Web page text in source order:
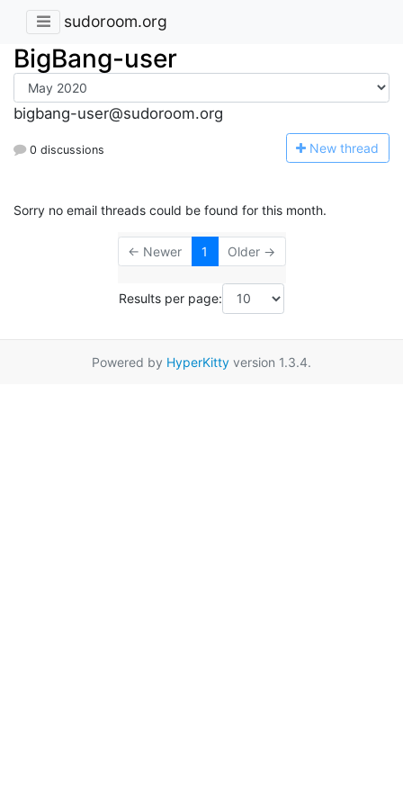
sudoroom.org
BigBang-user
bigbang-user@sudoroom.org
0 discussions New thread
Sorry no email threads could be found for this month.
← Newer 1 Older →
Results per page:
Powered by HyperKitty version 1.3.4.